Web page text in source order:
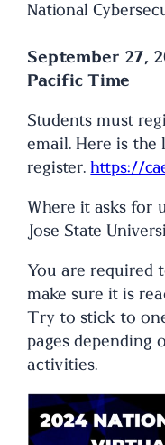
National
September 27,
Pacific Time
Students must
email. Here is the
register.https://
Where it asks for
Jose State
You are required
make sure it is
Try to stick to
pages
activities.